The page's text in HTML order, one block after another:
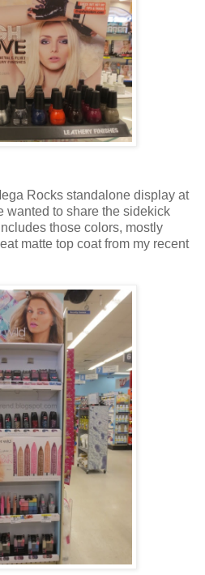
Rocks standalone display at
wanted to share the sidekick
those colors, mostly
matte top coat from my recent